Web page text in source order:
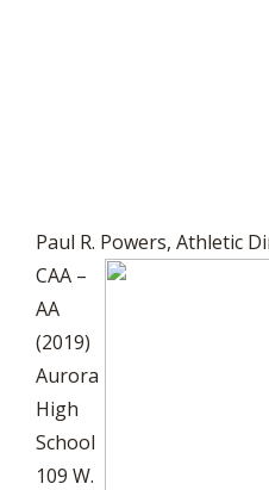
Paul R. Powers, Athletic
CAA –
AA
(2019)
Aurora
High
School
109 W.